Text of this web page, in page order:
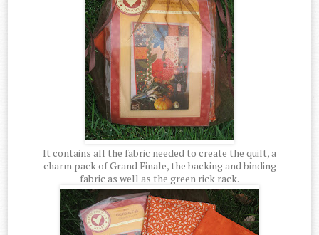
It contains all the fabric needed to create the quilt, a
charm pack of Grand Finale, the backing and binding
fabric as well as the green rick rack.